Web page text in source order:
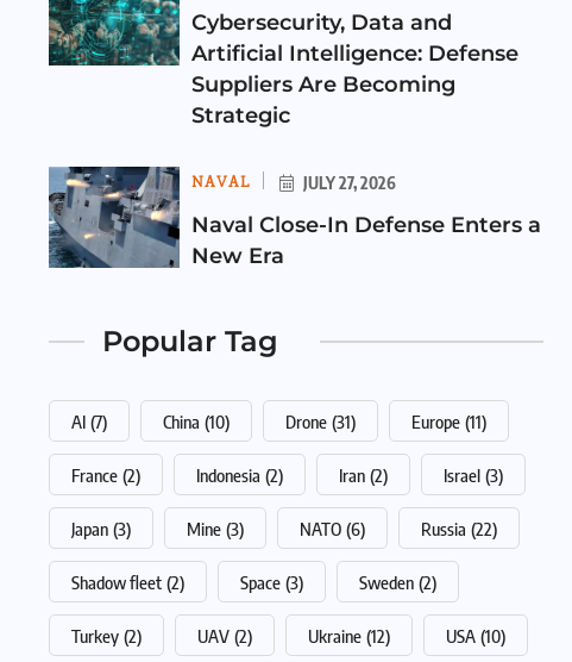
Cybersecurity, Data and
Artificial Intelligence: Defense
Suppliers Are Becoming
Strategic
NAVAL JULY 27, 2026
Naval Close-In Defense Enters a
New Era
Popular Tag
AI (7) China (10) Drone (31) Europe (11)
France (2) Indonesia (2) Iran (2) Israel (3)
Japan (3) Mine (3) NATO (6) Russia (22)
Shadow fleet (2) Space (3) Sweden (2)
Turkey (2) UAV (2) Ukraine (12) USA (10)